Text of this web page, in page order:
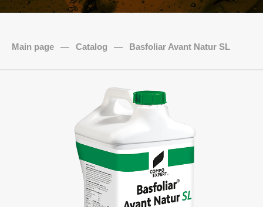
Main page — Catalog — Basfoliar Avant Natur SL